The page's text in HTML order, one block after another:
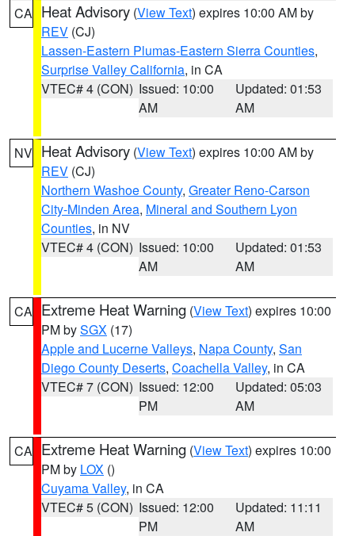
CA Heat Advisory (View Text) expires 10:00 AM by
REV (CJ)
Lassen-Eastern Plumas-Eastern Sierra Counties,
Surprise Valley California, in CA
VTEC# 4 (CON) Issued: 10:00
AM
Updated: 01:53
AM
NV Heat Advisory (View Text) expires 10:00 AM by
REV (CJ)
Northern Washoe County, Greater Reno-Carson
City-Minden Area, Mineral and Southern Lyon
Counties, in NV
VTEC# 4 (CON) Issued: 10:00
AM
Updated: 01:53
AM
CA Extreme Heat Warning (View Text) expires 10:00
PM bySGX (17)
Apple and Lucerne Valleys, Napa County, San
Diego County Deserts, Coachella Valley, in CA
VTEC# 7 (CON) Issued: 12:00
PM
Updated: 05:03
AM
CA Extreme Heat Warning (View Text) expires 10:00
PM by LOX ()
Cuyama Valley, in CA
VTEC# 5 (CON) Issued: 12:00
PM
Updated: 11:11
AM